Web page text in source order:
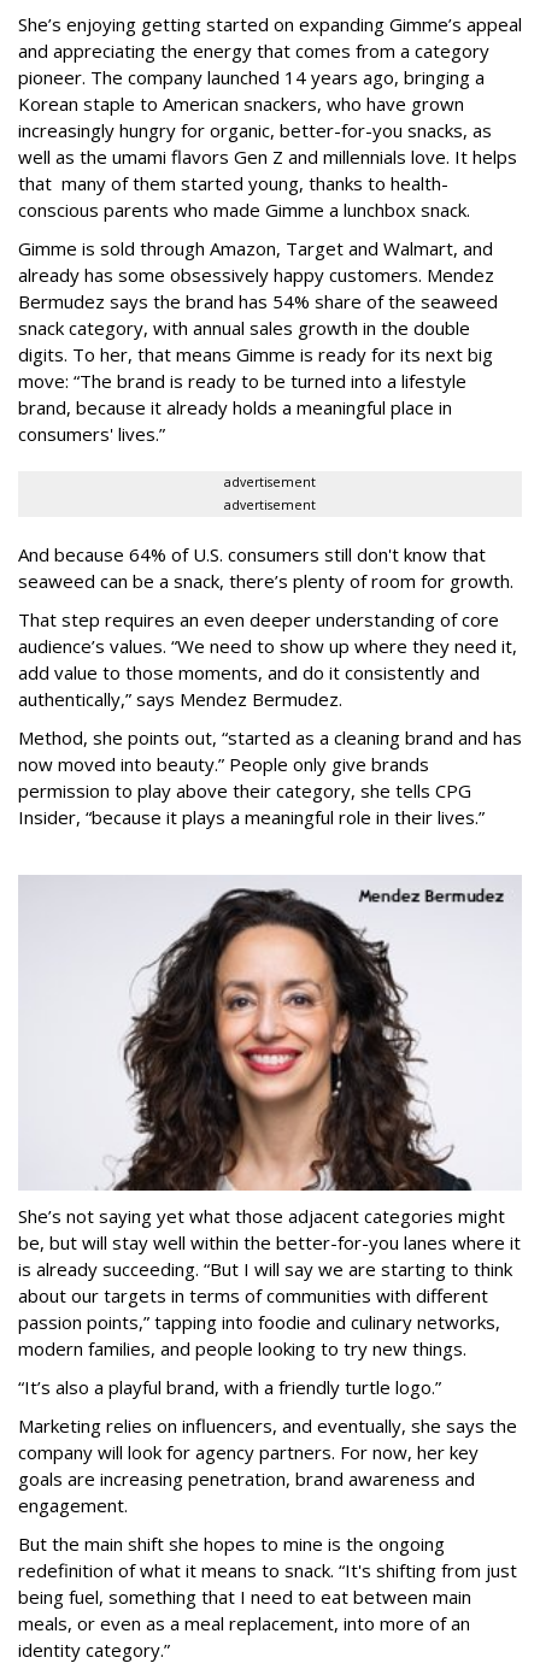
She’s enjoying getting started on expanding Gimme’s appeal
and appreciating the energy that comes from a category
pioneer. The company launched 14 years ago, bringing a
Korean staple to American snackers, who have grown
increasingly hungry for organic, better-for-you snacks, as
well as the umami flavors Gen Z and millennials love. It helps
that many of them started young, thanks to health-
conscious parents who made Gimme a lunchbox snack.
Gimme is sold through Amazon, Target and Walmart, and
already has some obsessively happy customers. Mendez
Bermudez says the brand has 54% share of the seaweed
snack category, with annual sales growth in the double
digits. To her, that means Gimme is ready for its next big
move: “The brand is ready to be turned into a lifestyle
brand, because it already holds a meaningful place in
consumers' lives.”
advertisement
advertisement
And because 64% of U.S. consumers still don't know that
seaweed can be a snack, there’s plenty of room for growth.
That step requires an even deeper understanding of core
audience’s values. “We need to show up where they need it,
add value to those moments, and do it consistently and
authentically,” says Mendez Bermudez.
Method, she points out, “started as a cleaning brand and has
now moved into beauty.” People only give brands
permission to play above their category, she tells CPG
Insider, “because it plays a meaningful role in their lives.”
She’s not saying yet what those adjacent categories might
be, but will stay well within the better-for-you lanes where it
is already succeeding. “But I will say we are starting to think
about our targets in terms of communities with different
passion points,” tapping into foodie and culinary networks,
modern families, and people looking to try new things.
“It’s also a playful brand, with a friendly turtle logo.”
Marketing relies on influencers, and eventually, she says the
company will look for agency partners. For now, her key
goals are increasing penetration, brand awareness and
engagement.
But the main shift she hopes to mine is the ongoing
redefinition of what it means to snack. “It's shifting from just
being fuel, something that I need to eat between main
meals, or even as a meal replacement, into more of an
identity category.”